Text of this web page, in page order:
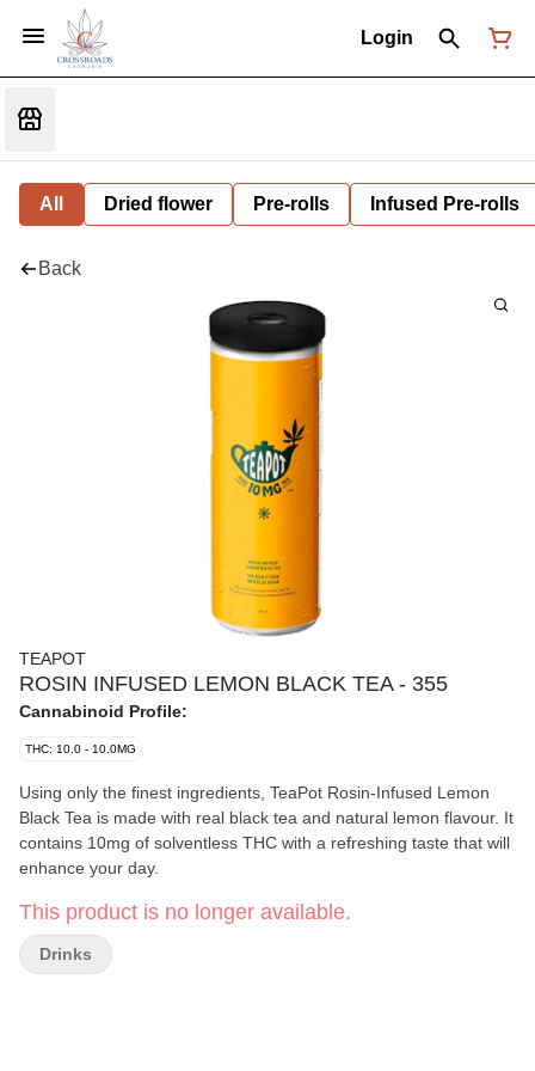
Login
All Dried flower Pre-rolls Infused Pre-rolls
Back
TEAPOT
ROSIN INFUSED LEMON BLACK TEA - 355
Cannabinoid Profile:
THC: 10.0 - 10.0MG
Using only the finest ingredients, TeaPot Rosin-Infused Lemon
Black Tea is made with real black tea and natural lemon flavour. It
contains 10mg of solventless THC with a refreshing taste that will
enhance your day.
This product is no longer available.
Drinks